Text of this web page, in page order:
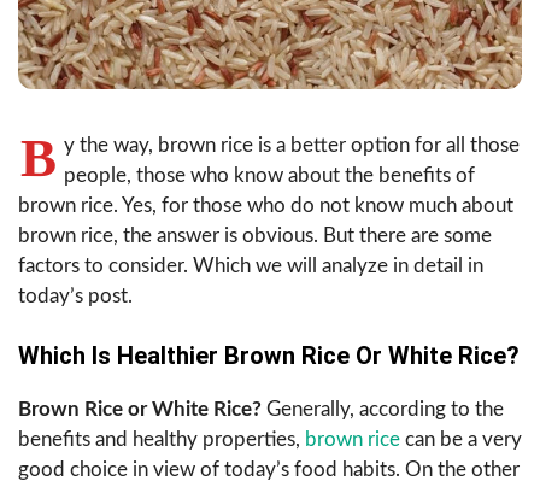
B y the way, brown rice is a better option for all those
people, those who know about the benefits of
brown rice. Yes, for those who do not know much about
brown rice, the answer is obvious. But there are some
factors to consider. Which we will analyze in detail in
today’s post.
Which Is Healthier Brown Rice Or White Rice?
Brown Rice or White Rice? Generally, according to the
benefits and healthy properties, brown rice can be a very
good choice in view of today’s food habits. On the other